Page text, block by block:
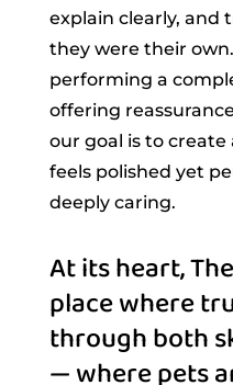
explain clearly, and
they were their
performing a
offering
our goal is to
feels polished yet
deeply caring.
At its heart,
place where
through both
— where pets